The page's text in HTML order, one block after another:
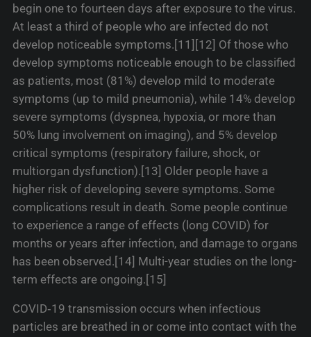
begin one to fourteen days after exposure to the virus.
At least a third of people who are infected do not
develop noticeable symptoms.[11][12] Of those who
develop symptoms noticeable enough to be classified
as patients, most (81%) develop mild to moderate
symptoms (up to mild pneumonia), while 14% develop
severe symptoms (dyspnea, hypoxia, or more than
50% lung involvement on imaging), and 5% develop
critical symptoms (respiratory failure, shock, or
multiorgan dysfunction).[13] Older people have a
higher risk of developing severe symptoms. Some
complications result in death. Some people continue
to experience a range of effects (long COVID) for
months or years after infection, and damage to organs
has been observed.[14] Multi-year studies on the long-
term effects are ongoing.[15]
COVID‑19 transmission occurs when infectious
particles are breathed in or come into contact with the